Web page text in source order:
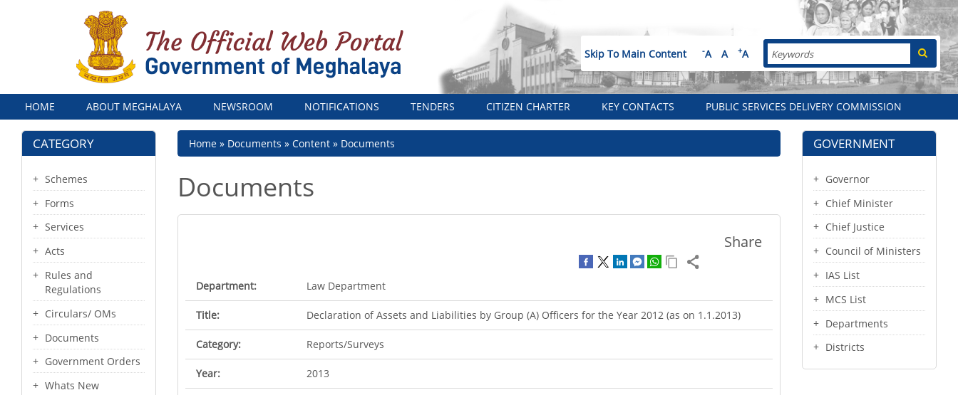
Skip To Main Content -A A +A Search
Menu
HOME ABOUT MEGHALAYA NEWSROOM NOTIFICATIONS TENDERS CITIZEN CHARTER KEY CONTACTS PUBLIC SERVICES DELIVERY COMMISSION
CATEGORY
Schemes
Forms
Services
Acts
Rules and
Regulations
Circulars/ OMs
Documents
Government Orders
Whats New
Breadcrumb
Home Documents Content Documents
Documents
Share
Department: Law Department
Title: Declaration of Assets and Liabilities by Group (A) Officers for the Year 2012 (as on 1.1.2013)
Category: Reports/Surveys
Year: 2013
GOVERNMENT
Governor
Chief Minister
Chief Justice
Council of Ministers
IAS List
MCS List
Departments
Districts